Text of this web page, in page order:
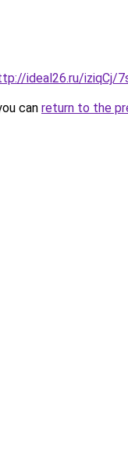
ideal26.ru/iziqCj/
can return to the